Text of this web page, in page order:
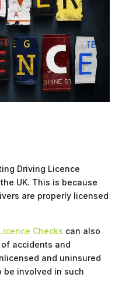
Driving Licence
UK. This is because
are properly licensed
Checks can also
accidents and
and uninsured
be involved in such